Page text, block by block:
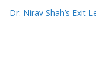
Dr. Nirav Shah’s Exit